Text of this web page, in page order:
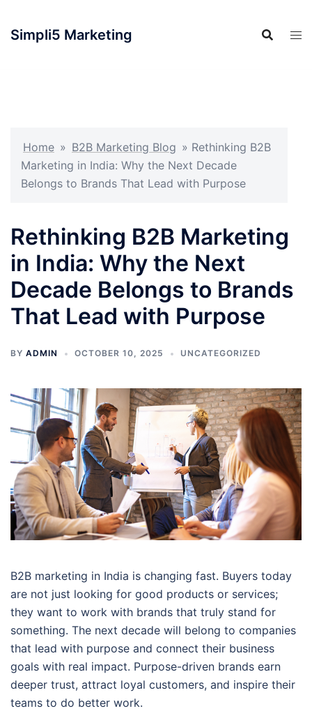
Simpli5 Marketing
Home » B2B Marketing Blog » Rethinking B2B
Marketing in India: Why the Next Decade
Belongs to Brands That Lead with Purpose
Rethinking B2B Marketing
in India: Why the Next
Decade Belongs to Brands
That Lead with Purpose
BY ADMIN OCTOBER 10, 2025 UNCATEGORIZED
B2B marketing in India is changing fast. Buyers today
are not just looking for good products or services;
they want to work with brands that truly stand for
something. The next decade will belong to companies
that lead with purpose and connect their business
goals with real impact. Purpose-driven brands earn
deeper trust, attract loyal customers, and inspire their
teams to do better work.